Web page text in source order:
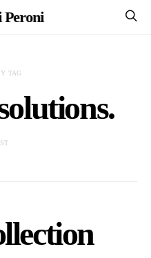
Peroni
TAG